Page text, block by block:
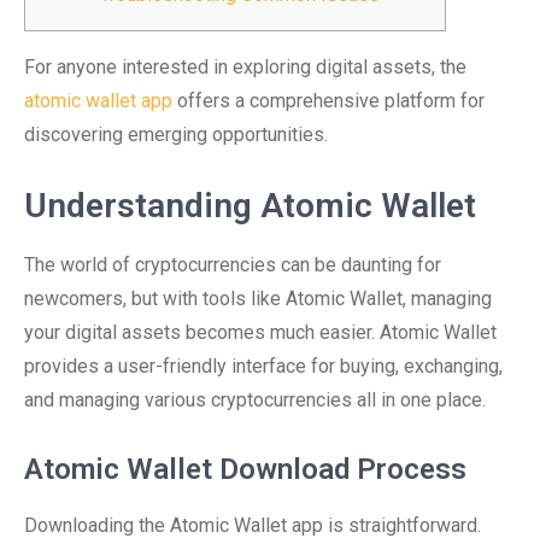
For anyone interested in exploring digital assets, the
atomic wallet app offers a comprehensive platform for
discovering emerging opportunities.
Understanding Atomic Wallet
The world of cryptocurrencies can be daunting for
newcomers, but with tools like Atomic Wallet, managing
your digital assets becomes much easier. Atomic Wallet
provides a user-friendly interface for buying, exchanging,
and managing various cryptocurrencies all in one place.
Atomic Wallet Download Process
Downloading the Atomic Wallet app is straightforward.